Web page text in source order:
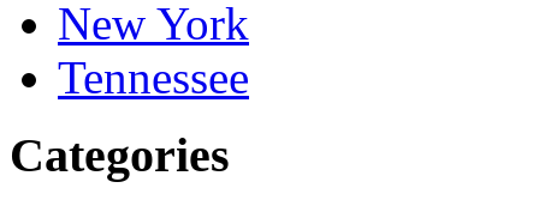
New York
Tennessee
Categories